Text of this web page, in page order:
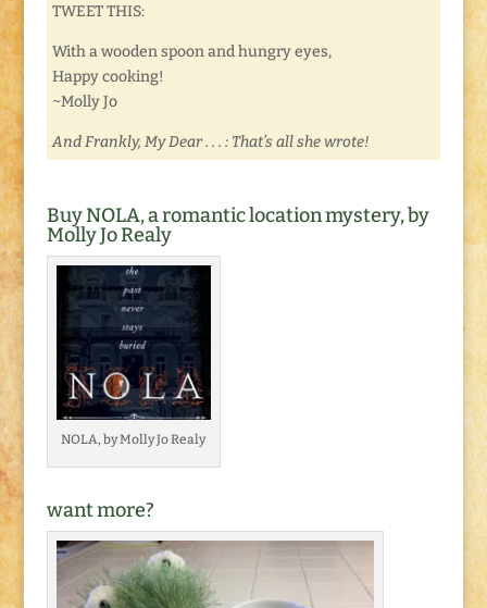
TWEET THIS:
With a wooden spoon and hungry eyes,
Happy cooking!
~Molly Jo
And Frankly, My Dear . . . : That’s all she wrote!
Buy NOLA, a romantic location mystery, by
Molly Jo Realy
NOLA, by Molly Jo Realy
want more?